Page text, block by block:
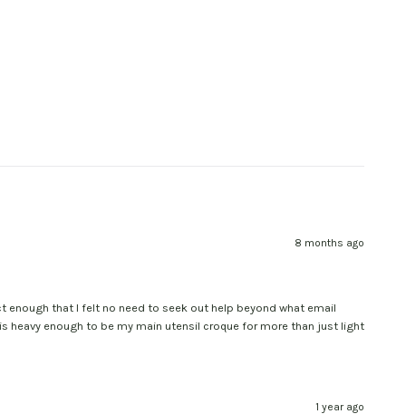
8 months ago
that I felt no need to seek out help beyond what email
heavy enough to be my main utensil croque for more than just light
1 year ago